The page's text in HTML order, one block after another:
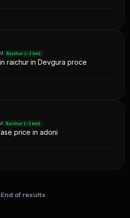
Raichur (~3 km)
raichur in Devgura proce
Raichur (~3 km)
price in adoni
End of results